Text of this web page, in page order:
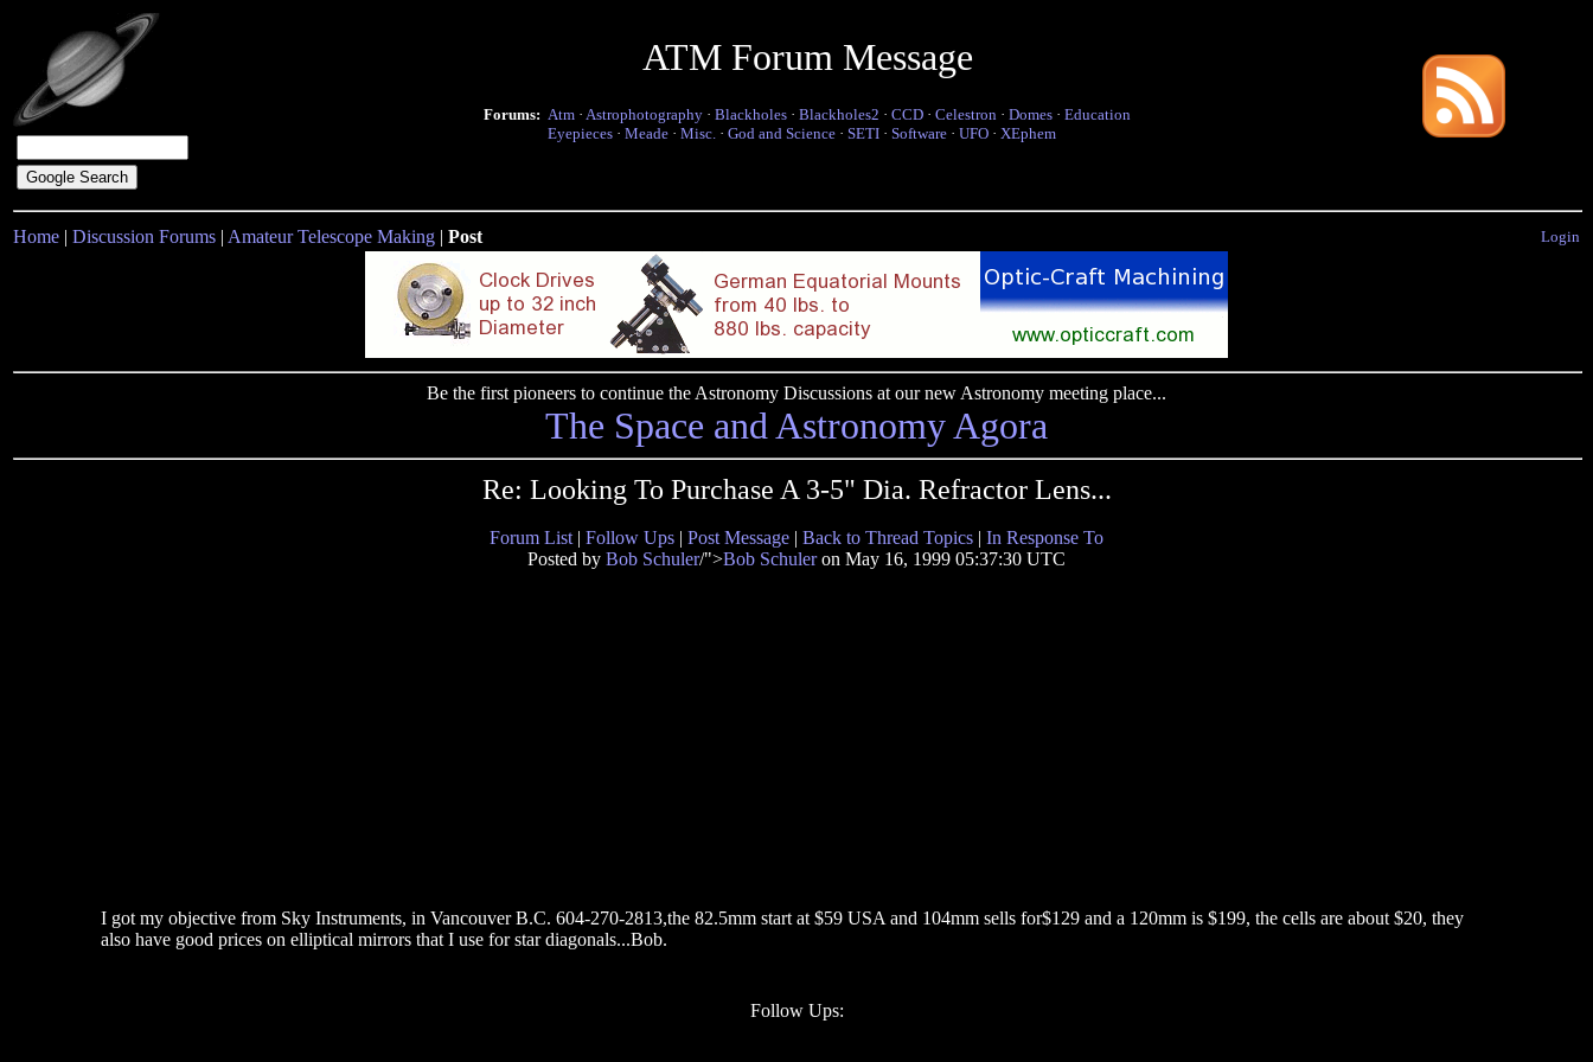
ATM Forum Message
Forums: Atm · Astrophotography · Blackholes · Blackholes2 · CCD · Celestron · Domes · Education
Eyepieces · Meade · Misc. · God and Science · SETI · Software · UFO · XEphem
Home | Discussion Forums | Amateur Telescope Making | Post Login
Be the first pioneers to continue the Astronomy Discussions at our new Astronomy meeting place...
The Space and Astronomy Agora
Re: Looking To Purchase A 3-5" Dia. Refractor Lens...
Forum List | Follow Ups | Post Message | Back to Thread Topics | In Response To
Posted by Bob Schuler/">Bob Schuleron May 16, 1999 05:37:30 UTC
I got my objective from Sky Instruments, in Vancouver B.C. 604-270-2813,the 82.5mm start at $59 USA and 104mm sells for$129 and a 120mm is $199, the cells are about $20, they
also have good prices on elliptical mirrors that I use for star diagonals...Bob.
Follow Ups: